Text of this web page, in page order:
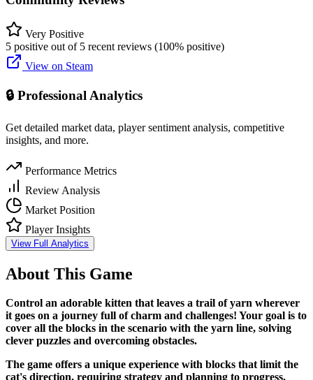
Very Positive
5 positive out of 5 recent reviews (100% positive)
View on Steam
🔒 Professional Analytics
Get detailed market data, player sentiment analysis, competitive
insights, and more.
Performance Metrics
Review Analysis
Market Position
Player Insights
View Full Analytics
About This Game
Control an adorable kitten that leaves a trail of yarn wherever
it goes on a journey full of charm and challenges! Your goal is to
cover all the blocks in the scenario with the yarn line, solving
clever puzzles and overcoming obstacles.
The game offers a unique experience with blocks that limit the
cat's direction, requiring strategy and planning to progress.